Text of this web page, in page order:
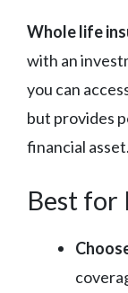
Whole life
with an
you can
but provides
financial asset.
Best for